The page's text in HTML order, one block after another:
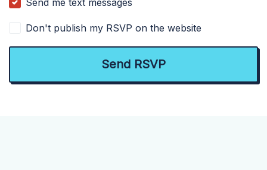
Send me text messages
Don't publish my RSVP on the website